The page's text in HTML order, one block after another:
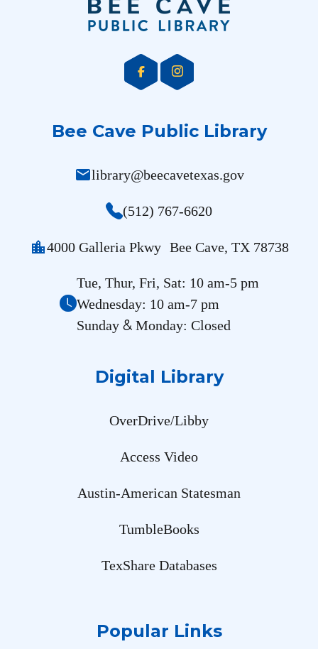
Bee Cave Public Library
maillibrary@beecavetexas.gov
(512) 767-6620
location_city4000 Galleria Pkwy Bee Cave, TX 78738
Tue, Thur, Fri, Sat: 10 am-5 pm
Wednesday: 10 am-7 pm
Sunday &Monday: Closed
Digital Library
OverDrive/Libby
Access Video
Austin-American Statesman
TumbleBooks
TexShare Databases
Popular Links